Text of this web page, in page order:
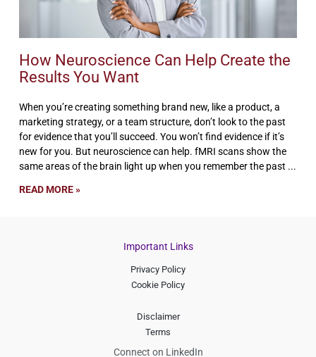
How Neuroscience Can Help Create the
Results You Want
When you’re creating something brand new, like a product, a
marketing strategy, or a team structure, don’t look to the past
for evidence that you’ll succeed. You won’t find evidence if it’s
new for you. But neuroscience can help. fMRI scans show the
same areas of the brain light up when you remember the past
READ MORE »
Important Links
Privacy Policy
Cookie Policy
Disclaimer
Terms
Connect on LinkedIn